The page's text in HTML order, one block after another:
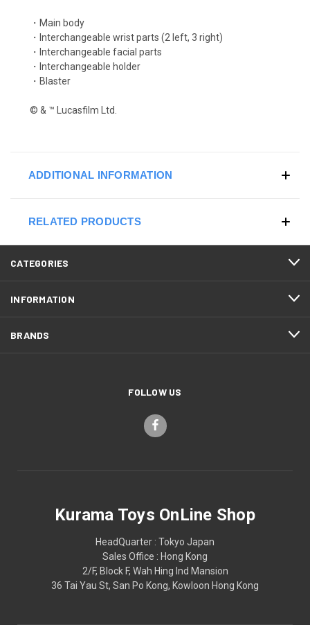
・Main body
・Interchangeable wrist parts (2 left, 3 right)
・Interchangeable facial parts
・Interchangeable holder
・Blaster
© & ™ Lucasfilm Ltd.
ADDITIONAL INFORMATION
RELATED PRODUCTS
CATEGORIES
INFORMATION
BRANDS
FOLLOW US
Kurama Toys OnLine Shop
HeadQuarter : Tokyo Japan
Sales Office : Hong Kong
2/F, Block F, Wah Hing Ind Mansion
36 Tai Yau St, San Po Kong, Kowloon Hong Kong